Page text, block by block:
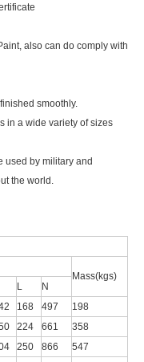
also can do comply with
smoothly.
in a wide variety of sizes
used by military and
the world.
Mass(kgs)
L
N
168 497
198
224 661
358
250 866
547